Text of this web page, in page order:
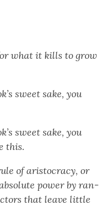
what it kills to grow
sweet sake, you
sweet sake, you
this.
of aris­toc­ra­cy, or
pow­er by ran­
that leave lit­tle